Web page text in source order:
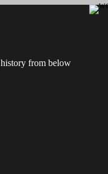
from below